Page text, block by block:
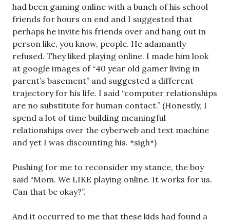
had been gaming online with a bunch of his school
friends for hours on end and I suggested that
perhaps he invite his friends over and hang out in
person like, you know, people. He adamantly
refused. They liked playing online. I made him look
at google images of “40 year old gamer living in
parent’s basement” and suggested a different
trajectory for his life. I said “computer relationships
are no substitute for human contact.” (Honestly, I
spend a lot of time building meaningful
relationships over the cyberweb and text machine
and yet I was discounting his. *sigh*)
Pushing for me to reconsider my stance, the boy
said “Mom. We LIKE playing online. It works for us.
Can that be okay?”.
And it occurred to me that these kids had found a